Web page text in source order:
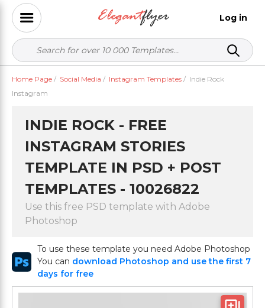
Log in
Home Page / Social Media / Instagram Templates / Indie Rock
Instagram
INDIE ROCK - FREE
INSTAGRAM STORIES
TEMPLATE IN PSD + POST
TEMPLATES - 10026822
Use this free PSD template with Adobe
Photoshop
To use these template you need Adobe Photoshop
You can download Photoshop and use the first 7
days for free